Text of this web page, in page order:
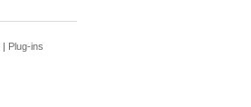
| Plug-ins